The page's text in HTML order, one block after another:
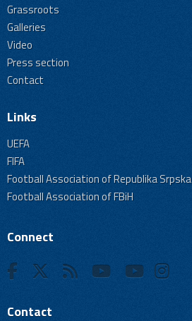
Grassroots
Galleries
Video
Press section
Contact
Links
UEFA
FIFA
Football Association of Republika Srpska
Football Association of FBiH
Connect
Contact